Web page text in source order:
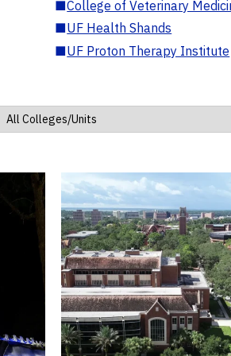
■College of Veterinary
■UF Health Shands
■UF Proton Therapy Institute